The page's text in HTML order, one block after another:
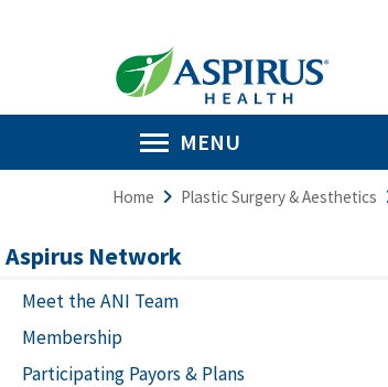
MENU
Home Plastic Surgery & Aesthetics
Aspirus Network
Meet the ANI Team
Membership
Participating Payors & Plans